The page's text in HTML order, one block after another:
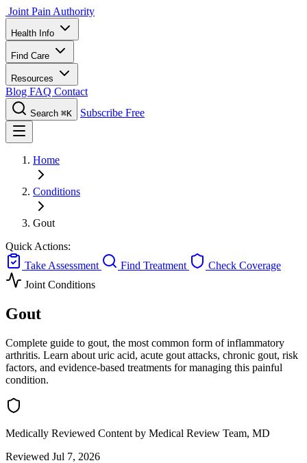
Joint Pain Authority
Health Info
Find Care
Resources
Blog FAQ Contact
Search ⌘K Subscribe Free
Home
Conditions
Gout
Quick Actions:
Take Assessment
Find Treatment
Check Coverage
Joint Conditions
Gout
Complete guide to gout, the most common form of inflammatory
arthritis. Learn about uric acid, acute gout attacks, chronic gout, risk
factors, and evidence-based treatments for managing this painful
condition.
Medically Reviewed Content by Medical Review Team, MD
Reviewed Jul 7, 2026